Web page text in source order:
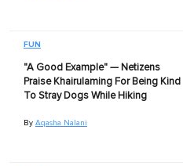
FUN
"A Good Example" — Netizens
Praise Khairulaming For Being Kind
To Stray Dogs While Hiking
By Aqasha Nalani